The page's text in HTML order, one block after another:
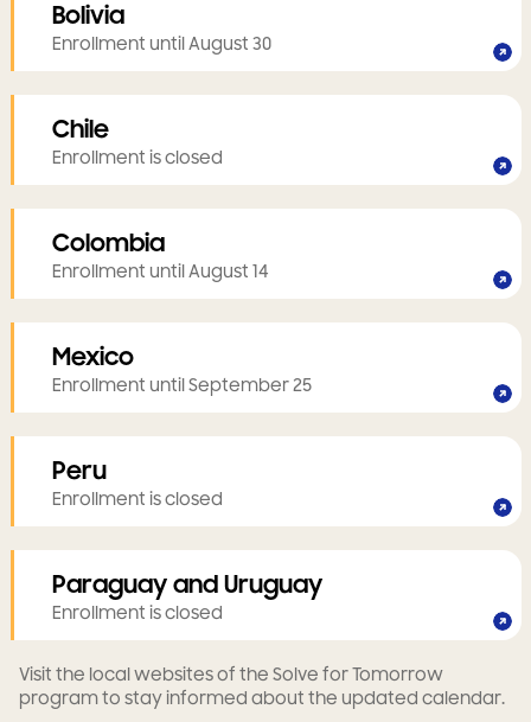
Bolivia
Enrollment until August 30
Chile
Enrollment is closed
Colombia
Enrollment until August 14
Mexico
Enrollment until September 25
Peru
Enrollment is closed
Paraguay and Uruguay
Enrollment is closed
Visit the local websites of the Solve for Tomorrow
program to stay informed about the updated calendar.